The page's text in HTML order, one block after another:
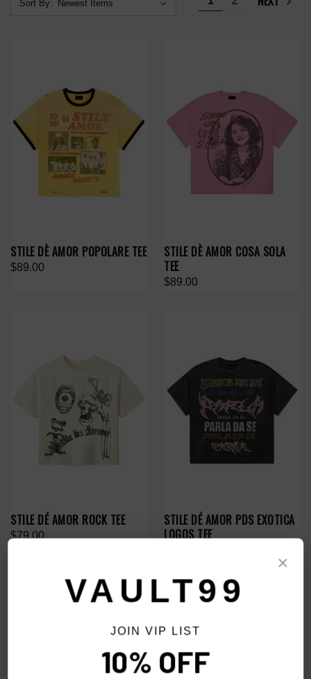
Sort By:
STILE DÈ AMOR POPOLARE TEE
$89.00
STILE DÈ AMOR COSA SOLA
TEE
$89.00
STILE DÉ AMOR ROCK TEE
$79.00
STILE DÉ AMOR PDS EXOTICA
LOGOS TEE
×
VAULT99
JOIN VIP LIST
10% OFF